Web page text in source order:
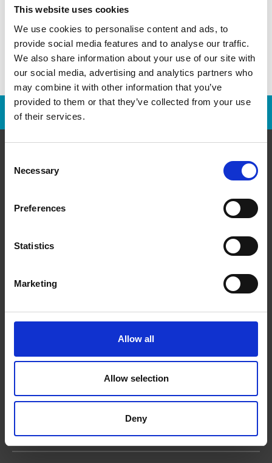
This website uses cookies
We use cookies to personalise content and ads, to
provide social media features and to analyse our traffic.
We also share information about your use of our site with
our social media, advertising and analytics partners who
may combine it with other information that you’ve
provided to them or that they’ve collected from your use
of their services.
Selection
Necessary
Preferences
Statistics
Marketing
Allow all
Allow selection
Deny
Franchise Opportunities Are Available
About Us
History
Services
Mailboxes
Small Business Solutions